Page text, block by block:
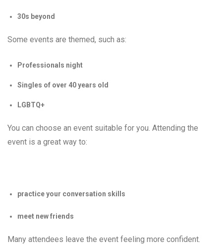
30s beyond
Some events are themed, such as:
Professionals night
Singles of over 40 years old
LGBTQ+
You can choose an event suitable for you. Attending the
event is a great way to:
practice your conversation skills
meet new friends
Many attendees leave the event feeling more confident.